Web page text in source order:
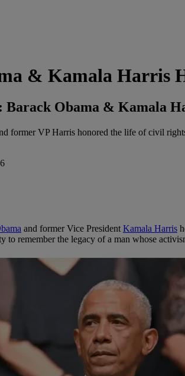
& Kamala Harris
Barack Obama & Kamala
former VP Harris honored the life of civil
and former Vice President Kamala Harris
to remember the legacy of a man whose